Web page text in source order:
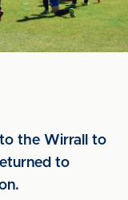
the Wirrall to
to